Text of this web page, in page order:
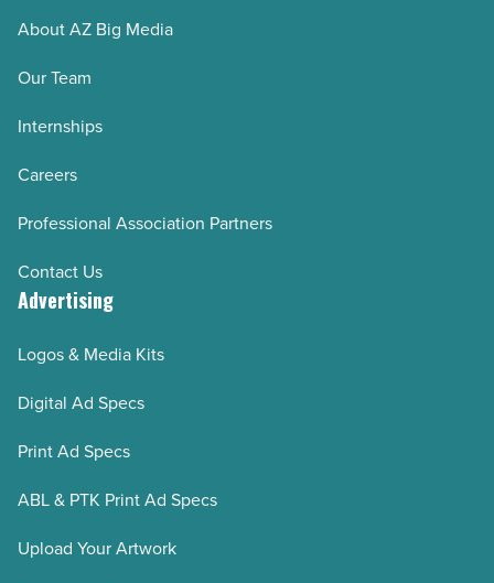
About AZ Big Media
Our Team
Internships
Careers
Professional Association Partners
Contact Us
Advertising
Logos & Media Kits
Digital Ad Specs
Print Ad Specs
ABL & PTK Print Ad Specs
Upload Your Artwork